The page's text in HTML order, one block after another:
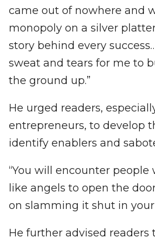
came out of nowhere and
monopoly on a silver
story behind every
sweat and tears for me to
the ground up.”
He urged readers,
entrepreneurs, to develop
identify enablers and
“You will encounter people
like angels to open the
on slamming it shut in your
He further advised readers